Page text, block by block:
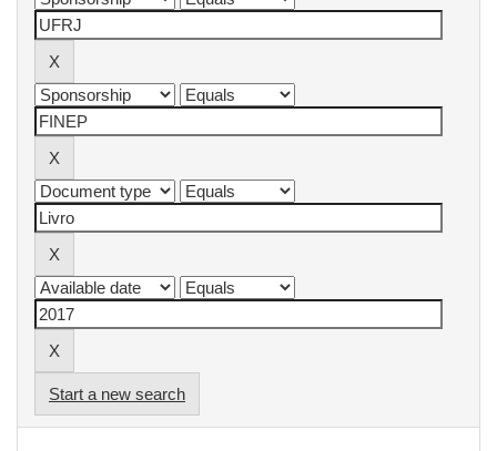
Start a new search